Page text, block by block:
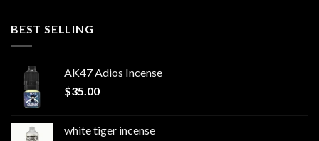
BEST SELLING
AK47 Adios Incense
$35.00
white tiger incense​